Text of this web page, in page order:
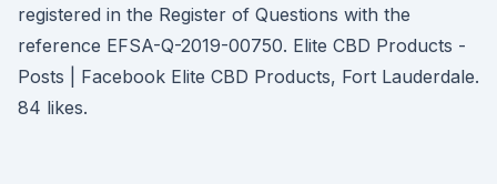
registered in the Register of Questions with the
reference EFSA-Q-2019-00750. Elite CBD Products -
Posts | Facebook Elite CBD Products, Fort Lauderdale.
84 likes.